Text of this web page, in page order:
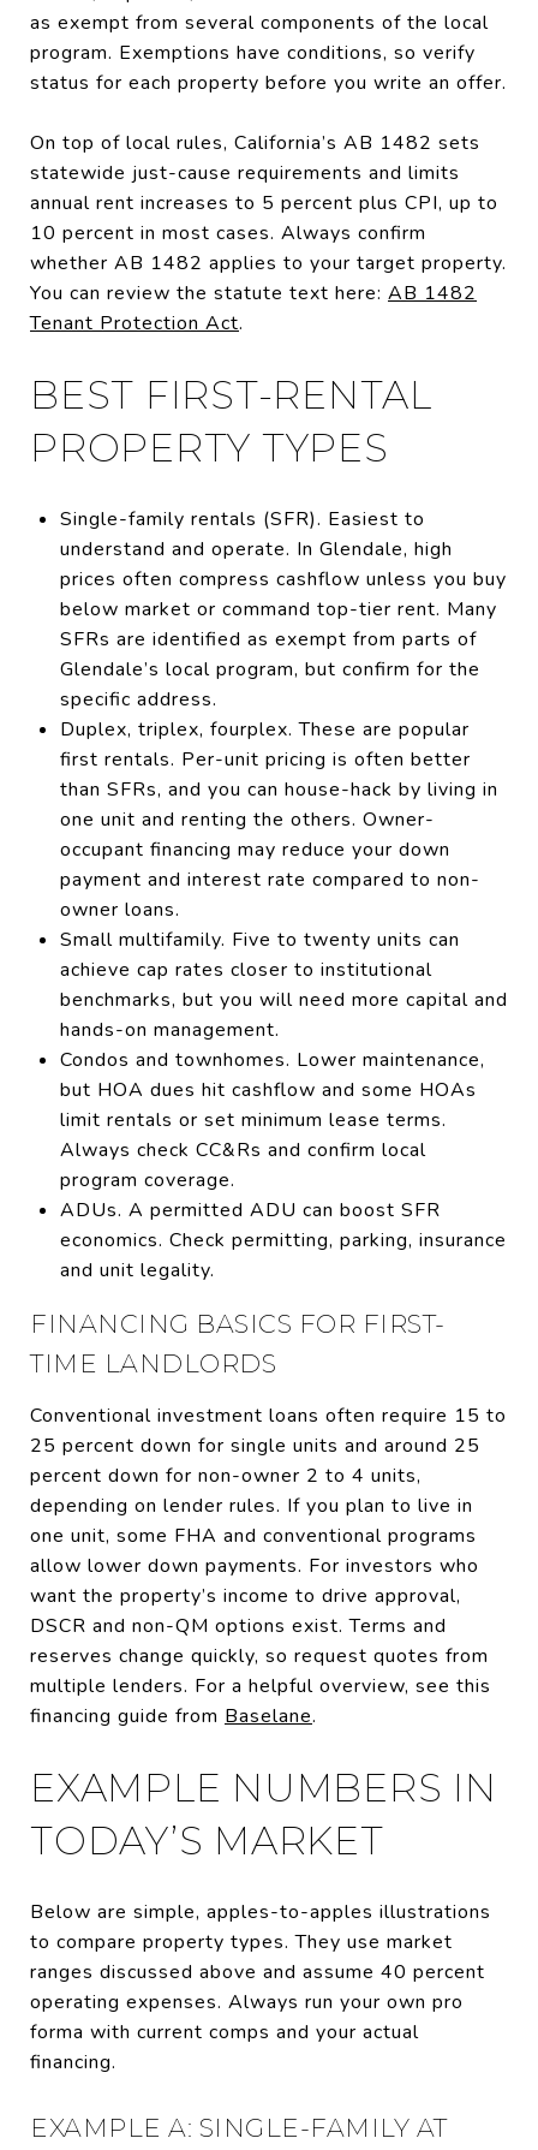
as exempt from several components of the local
program. Exemptions have conditions, so verify
status for each property before you write an offer.
On top of local rules, California’s AB 1482 sets
statewide just-cause requirements and limits
annual rent increases to 5 percent plus CPI, up to
10 percent in most cases. Always confirm
whether AB 1482 applies to your target property.
You can review the statute text here: AB 1482
Tenant Protection Act.
BEST FIRST-RENTAL
PROPERTY TYPES
Single-family rentals (SFR). Easiest to
understand and operate. In Glendale, high
prices often compress cashflow unless you buy
below market or command top-tier rent. Many
SFRs are identified as exempt from parts of
Glendale’s local program, but confirm for the
specific address.
Duplex, triplex, fourplex. These are popular
first rentals. Per-unit pricing is often better
than SFRs, and you can house-hack by living in
one unit and renting the others. Owner-
occupant financing may reduce your down
payment and interest rate compared to non-
owner loans.
Small multifamily. Five to twenty units can
achieve cap rates closer to institutional
benchmarks, but you will need more capital and
hands-on management.
Condos and townhomes. Lower maintenance,
but HOA dues hit cashflow and some HOAs
limit rentals or set minimum lease terms.
Always check CC&Rs and confirm local
program coverage.
ADUs. A permitted ADU can boost SFR
economics. Check permitting, parking, insurance
and unit legality.
FINANCING BASICS FOR FIRST-
TIME LANDLORDS
Conventional investment loans often require 15 to
25 percent down for single units and around 25
percent down for non-owner 2 to 4 units,
depending on lender rules. If you plan to live in
one unit, some FHA and conventional programs
allow lower down payments. For investors who
want the property’s income to drive approval,
DSCR and non-QM options exist. Terms and
reserves change quickly, so request quotes from
multiple lenders. For a helpful overview, see this
financing guide from Baselane.
EXAMPLE NUMBERS IN
TODAY’S MARKET
Below are simple, apples-to-apples illustrations
to compare property types. They use market
ranges discussed above and assume 40 percent
operating expenses. Always run your own pro
forma with current comps and your actual
financing.
EXAMPLE A: SINGLE-FAMILY AT